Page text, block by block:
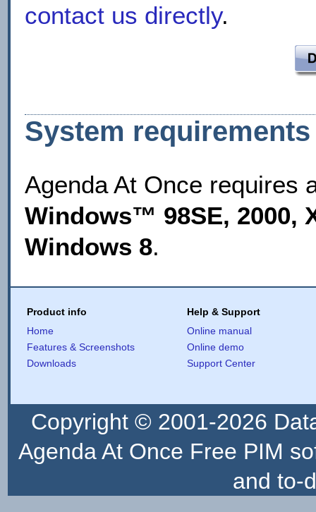
contact us directly.
System requirements
Agenda At Once requires
Windows™ 98SE, 2000,
Windows 8.
Product info
Help & Support
Home
Features & Screenshots
Downloads
Online manual
Online demo
Support Center
Copyright © 2001-2026
Agenda At Once Free PIM
and to-